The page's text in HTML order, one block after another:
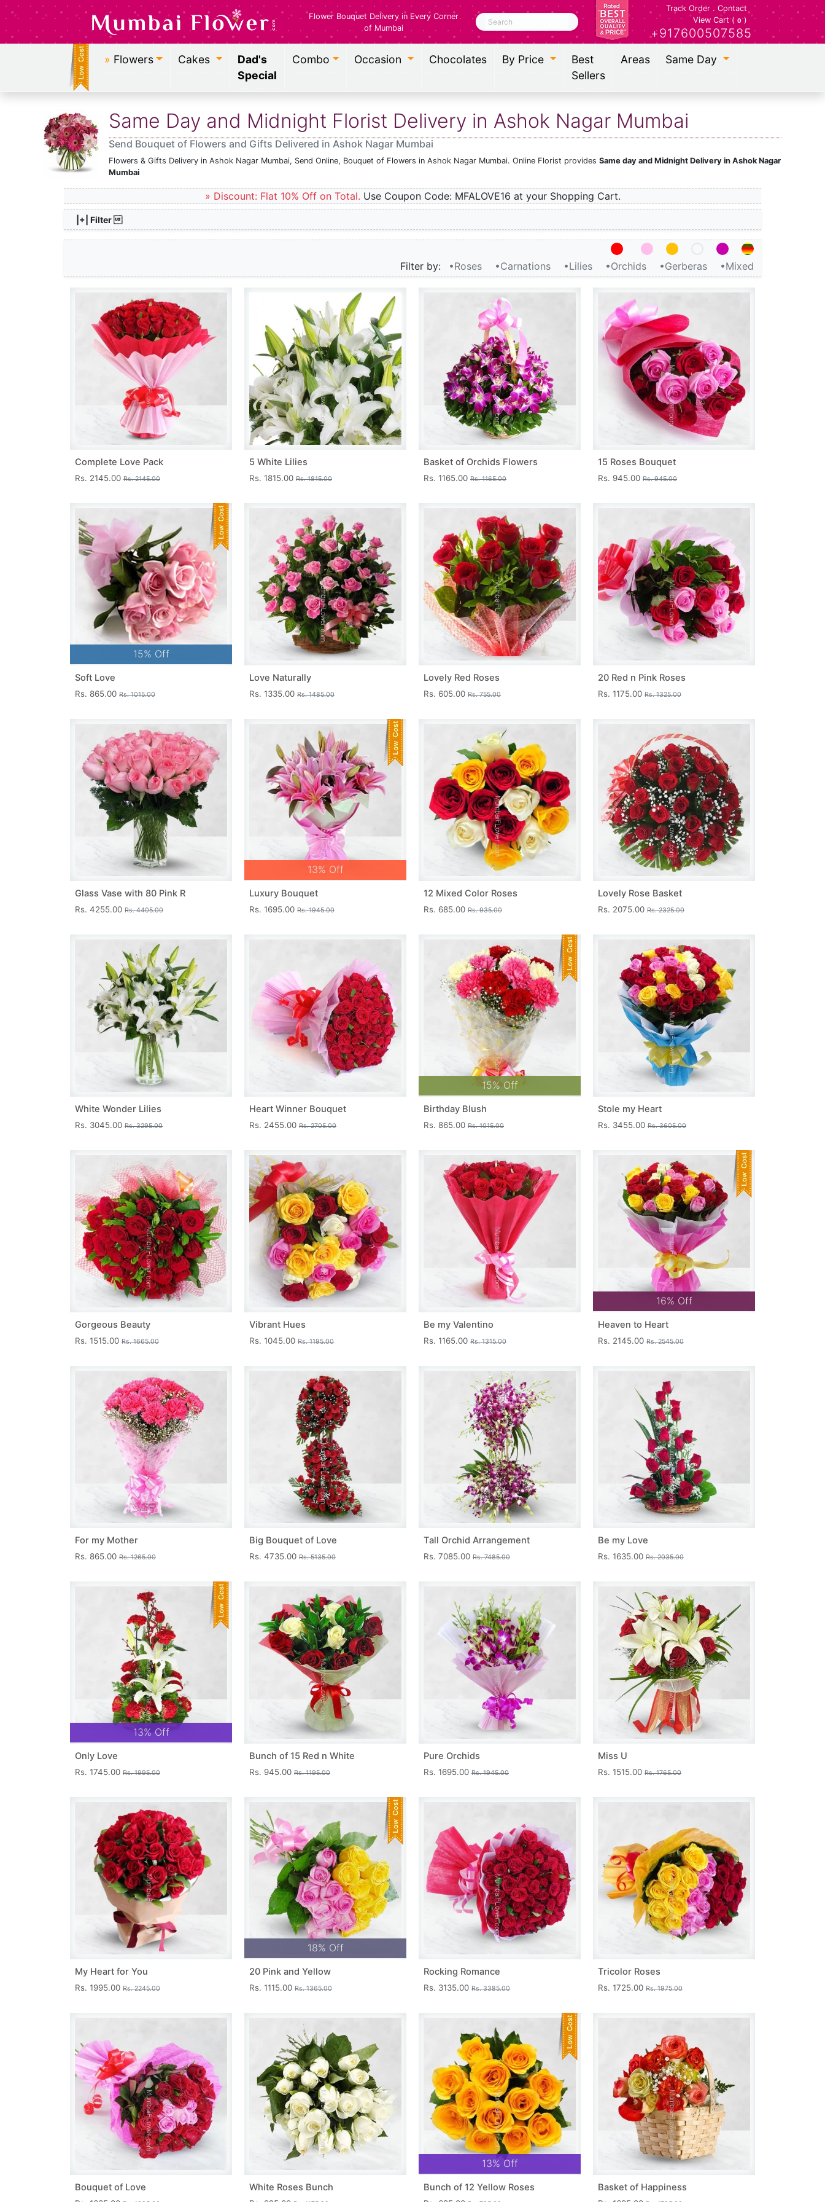
Flower Bouquet Delivery in Every Corner
of Mumbai
Search
Track Order. Contact
View Cart ( 0 )
+917600507585
» Flowers Cakes
Dad's
Special
Combo Occasion Chocolates By Price
Best
Sellers
Areas Same Day
Same Day and Midnight Florist Delivery in Ashok Nagar Mumbai
Send Bouquet of Flowers and Gifts Delivered in Ashok Nagar Mumbai
Flowers & Gifts Delivery in Ashok Nagar Mumbai, Send Online, Bouquet of Flowers in Ashok Nagar Mumbai. Online Florist provides Same day and Midnight Delivery in Ashok Nagar
Mumbai
» Discount: Flat 10% Off on Total. Use Coupon Code: MFALOVE16 at your Shopping Cart.
|+| Filter
Filter by: •Roses •Carnations •Lilies •Orchids •Gerberas •Mixed
Complete Love Pack
Rs. 2145.00 Rs. 2145.00
5 White Lilies
Rs. 1815.00 Rs. 1815.00
Basket of Orchids Flowers
Rs. 1165.00 Rs. 1165.00
15 Roses Bouquet
Rs. 945.00 Rs. 945.00
15% Off
Soft Love
Rs. 865.00 Rs. 1015.00
Love Naturally
Rs. 1335.00 Rs. 1485.00
Lovely Red Roses
Rs. 605.00 Rs. 755.00
20 Red n Pink Roses
Rs. 1175.00 Rs. 1325.00
Glass Vase with 80 Pink R
Rs. 4255.00 Rs. 4405.00
13% Off
Luxury Bouquet
Rs. 1695.00 Rs. 1945.00
12 Mixed Color Roses
Rs. 685.00 Rs. 935.00
Lovely Rose Basket
Rs. 2075.00 Rs. 2325.00
White Wonder Lilies
Rs. 3045.00 Rs. 3295.00
Heart Winner Bouquet
Rs. 2455.00 Rs. 2705.00
15% Off
Birthday Blush
Rs. 865.00 Rs. 1015.00
Stole my Heart
Rs. 3455.00 Rs. 3605.00
Gorgeous Beauty
Rs. 1515.00 Rs. 1665.00
Vibrant Hues
Rs. 1045.00 Rs. 1195.00
Be my Valentino
Rs. 1165.00 Rs. 1315.00
16% Off
Heaven to Heart
Rs. 2145.00 Rs. 2545.00
For my Mother
Rs. 865.00 Rs. 1265.00
Big Bouquet of Love
Rs. 4735.00 Rs. 5135.00
Tall Orchid Arrangement
Rs. 7085.00 Rs. 7485.00
Be my Love
Rs. 1635.00 Rs. 2035.00
13% Off
Only Love
Rs. 1745.00 Rs. 1995.00
Bunch of 15 Red n White
Rs. 945.00 Rs. 1195.00
Pure Orchids
Rs. 1695.00 Rs. 1945.00
Miss U
Rs. 1515.00 Rs. 1765.00
My Heart for You
Rs. 1995.00 Rs. 2245.00
18% Off
20 Pink and Yellow
Rs. 1115.00 Rs. 1365.00
Rocking Romance
Rs. 3135.00 Rs. 3385.00
Tricolor Roses
Rs. 1725.00 Rs. 1975.00
Bouquet of Love White Roses Bunch
13% Off
Bunch of 12 Yellow Roses Basket of Happiness